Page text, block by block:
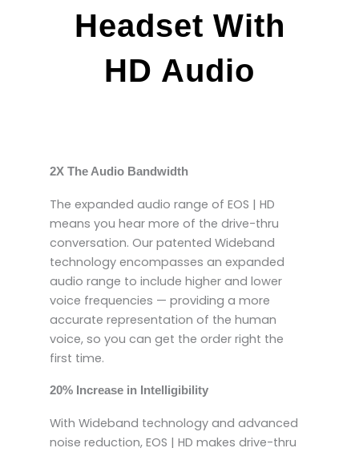
Headset With
HD Audio
2X The Audio Bandwidth
The expanded audio range of EOS | HD
means you hear more of the drive-thru
conversation. Our patented Wideband
technology encompasses an expanded
audio range to include higher and lower
voice frequencies — providing a more
accurate representation of the human
voice, so you can get the order right the
first time.
20% Increase in Intelligibility
With Wideband technology and advanced
noise reduction, EOS | HD makes drive-thru